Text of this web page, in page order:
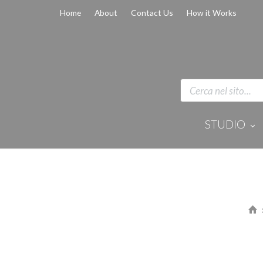
Home About Contact Us How it Works
STUDIO